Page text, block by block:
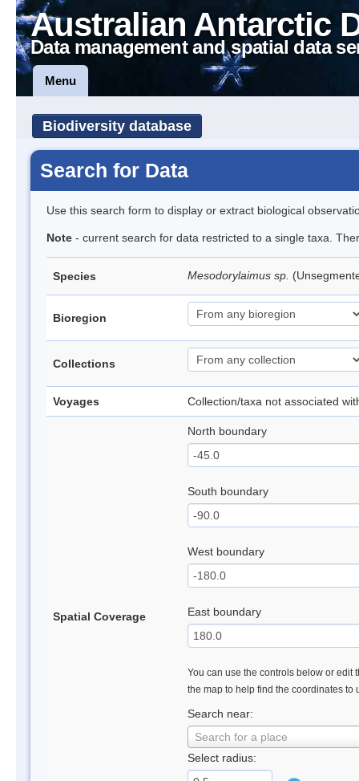
Australian Antarctic
Data management and spatial data
Menu
Biodiversity database
Search for Data
Use this search form to display or extract biological
Note - current search for data restricted to a single taxa.
Species Mesodorylaimus sp.
Bioregion
Collections
Voyages Collection/taxa not associated
Spatial Coverage
North boundary
South boundary
West boundary
East boundary
You can use the controls below or edit
the map to help find the coordinates to
Search near:
Search for a place
Select radius: